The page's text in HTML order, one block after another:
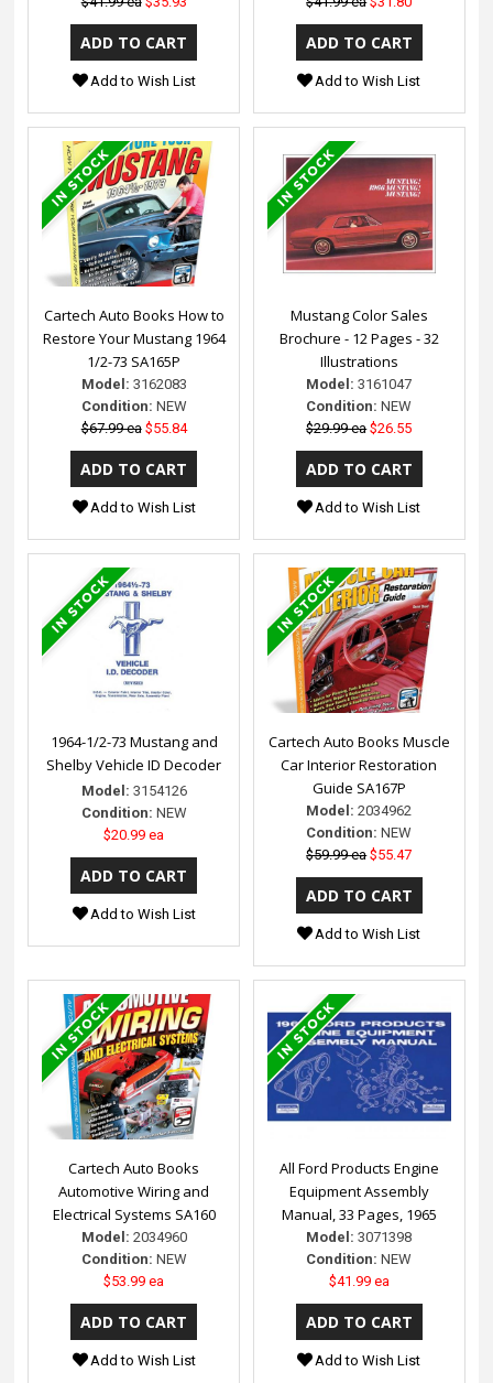
Add to Wish List Add to Wish List
Cartech Auto Books How to
Restore Your Mustang 1964
1/2-73 SA165P
Model: 3162083
Condition: NEW
$67.99 ea $55.84
Add to Wish List
Mustang Color Sales
Brochure - 12 Pages - 32
Illustrations
Model: 3161047
Condition: NEW
$29.99 ea $26.55
Add to Wish List
1964-1/2-73 Mustang and
Shelby Vehicle ID Decoder
Model: 3154126
Condition: NEW
$20.99 ea
Add to Wish List
Cartech Auto Books Muscle
Car Interior Restoration
Guide SA167P
Model: 2034962
Condition: NEW
$59.99 ea $55.47
Add to Wish List
Cartech Auto Books
Automotive Wiring and
Electrical Systems SA160
Model: 2034960
Condition: NEW
$53.99 ea
Add to Wish List
All Ford Products Engine
Equipment Assembly
Manual, 33 Pages, 1965
Model: 3071398
Condition: NEW
$41.99 ea
Add to Wish List